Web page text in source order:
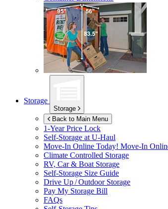
Storage
Storage
Back to Main Menu
1-Year Price Lock
Self-Storage at U-Haul
Move-In Online Today! Move-In
Climate Controlled Storage
RV, Car & Boat Storage
Self-Storage Size Guide
Drive Up / Outdoor Storage
Pay My Storage Bill
FAQs